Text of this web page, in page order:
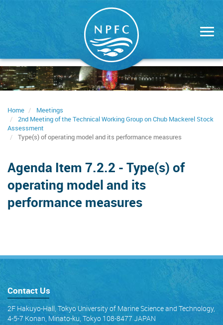
Home
Meetings
2nd Meeting of the Technical Working Group on Chub Mackerel Stock
Assessment
Type(s) of operating model and its performance measures
Agenda Item 7.2.2 - Type(s) of
operating model and its
performance measures
Contact Us
2F Hakuyo-Hall, Tokyo University of Marine Science and Technology,
4-5-7 Konan, Minato-ku, Tokyo 108-8477 JAPAN